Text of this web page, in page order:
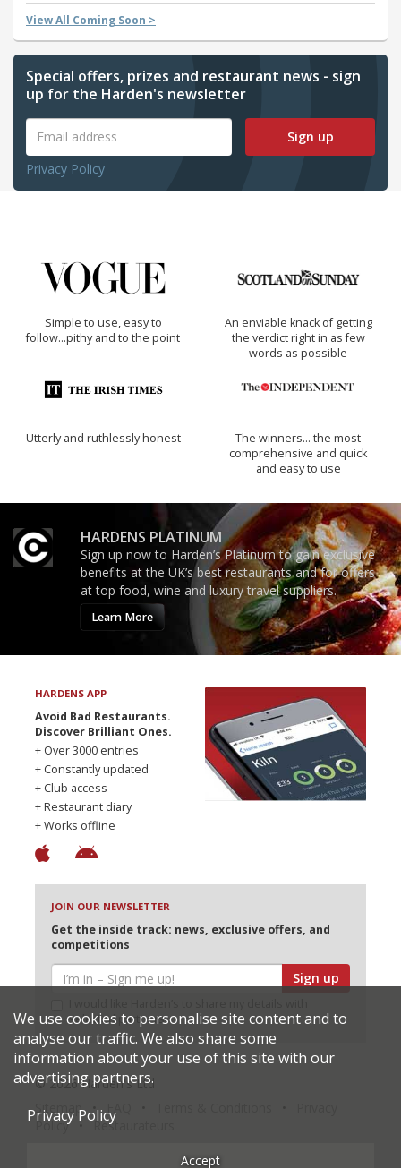
View All Coming Soon >
Special offers, prizes and restaurant news - sign
up for the Harden's newsletter
Sign up
Privacy Policy
Simple to use, easy to
follow...pithy and to the point
An enviable knack of getting
the verdict right in as few
words as possible
Utterly and ruthlessly honest
The winners… the most
comprehensive and quick
and easy to use
HARDENS PLATINUM
Sign up now to Harden’s Platinum to gain exclusive
benefits at the UK’s best restaurants and for offers
at top food, wine and luxury travel suppliers.
Learn More
HARDENS APP
Avoid Bad Restaurants.
Discover Brilliant Ones.
+ Over 3000 entries
+ Constantly updated
+ Club access
+ Restaurant diary
+ Works offline
JOIN OUR NEWSLETTER
Get the inside track: news, exclusive offers, and
competitions
Sign up
selected partners
© 2026 Harden's Ltd
Sitemap
Policy
Restaurateurs
We use cookies to personalise site content and to
analyse our traffic. We also share some
information about your use of this site with our
advertising partners.
Privacy Policy
Accept